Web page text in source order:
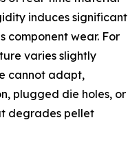
induces significant
component wear. For
varies slightly
cannot adapt,
plugged die holes, or
degrades pellet